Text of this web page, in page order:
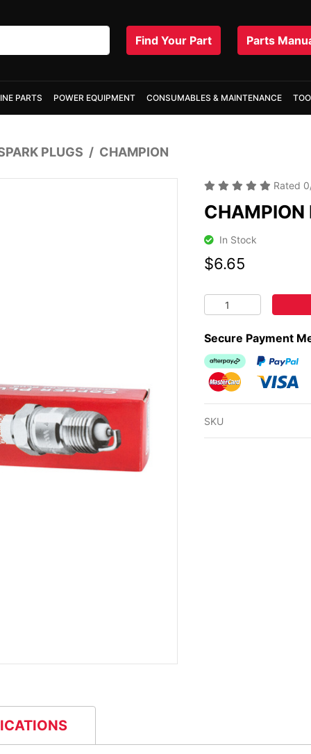
Find Your Part Parts
PARTS POWER EQUIPMENT CONSUMABLES & MAINTENANCE
PLUGS CHAMPION
Rated 0
In Stock
$6.65
CHAMPION N21
Secure Payment
Afterpay
PayPal
MasterCardVisa
SKU